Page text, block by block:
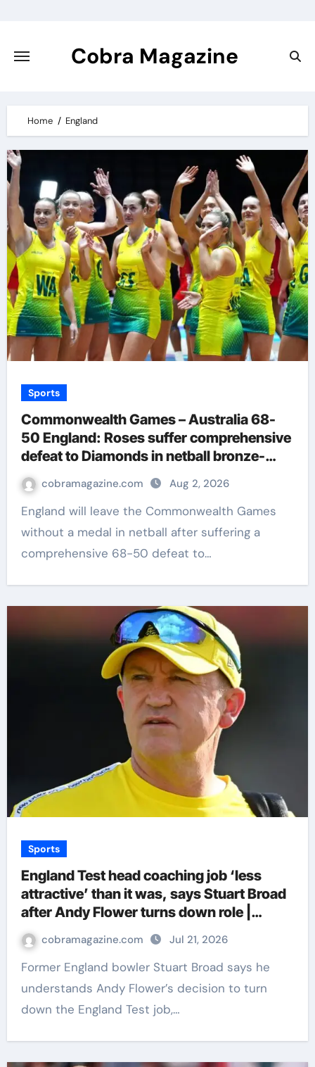
content
Cobra Magazine
Home England
Sports
Commonwealth Games – Australia 68-
50 England: Roses suffer comprehensive
defeat to Diamonds in netball bronze-
medal match | Netball News
cobramagazine.com Aug 2, 2026
England will leave the Commonwealth Games
without a medal in netball after suffering a
comprehensive 68-50 defeat to…
Sports
England Test head coaching job ‘less
attractive’ than it was, says Stuart Broad
after Andy Flower turns down role |
Cricket News
cobramagazine.com Jul 21, 2026
Former England bowler Stuart Broad says he
understands Andy Flower’s decision to turn
down the England Test job,…